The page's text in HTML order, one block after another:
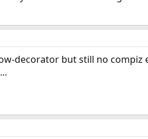
decorator but still no